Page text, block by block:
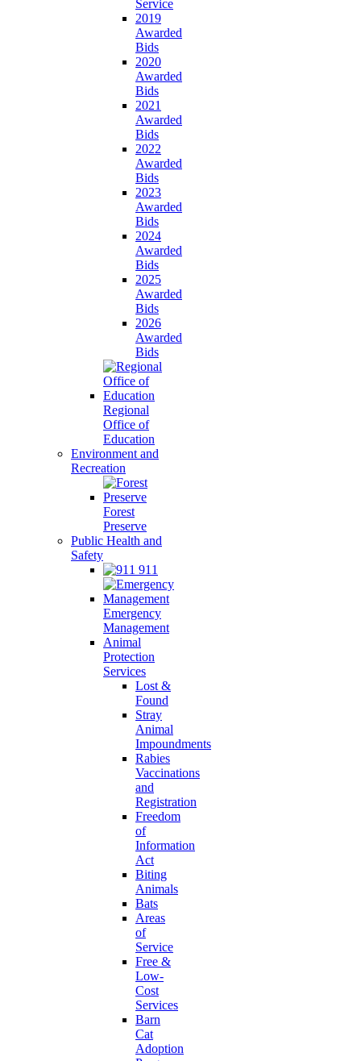
Service
2019
Awarded
Bids
2020
Awarded
Bids
2021
Awarded
Bids
2022
Awarded
Bids
2023
Awarded
Bids
2024
Awarded
Bids
2025
Awarded
Bids
2026
Awarded
Bids
Regional
Office of
Education
Environment and
Recreation
Forest
Preserve
Public Health and
Safety
911
Emergency
Management
Animal
Protection
Services
Lost &
Found
Stray
Animal
Impoundments
Rabies
Vaccinations
and
Registration
Freedom
of
Information
Act
Biting
Animals
Bats
Areas
of
Service
Free &
Low-
Cost
Services
Barn
Cat
Adoption